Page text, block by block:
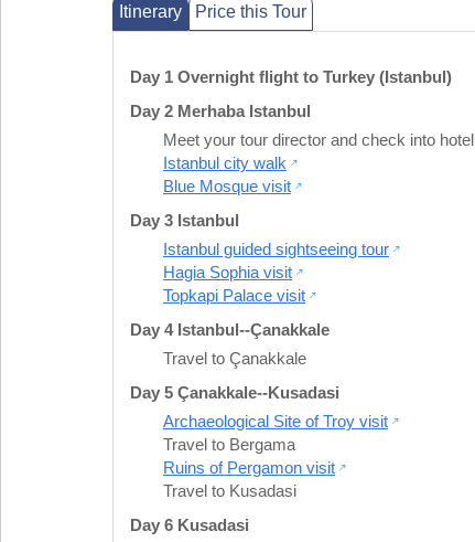
Itinerary Price this Tour
Day 1 Overnight flight to Turkey (Istanbul)
Day 2 Merhaba Istanbul
Meet your tour director and check into hotel
Istanbul city walk
Blue Mosque visit
Day 3 Istanbul
Istanbul guided sightseeing tour
Hagia Sophia visit
Topkapi Palace visit
Day 4 Istanbul--Çanakkale
Travel to Çanakkale
Day 5 Çanakkale--Kusadasi
Archaeological Site of Troy visit
Travel to Bergama
Ruins of Pergamon visit
Travel to Kusadasi
Day 6 Kusadasi